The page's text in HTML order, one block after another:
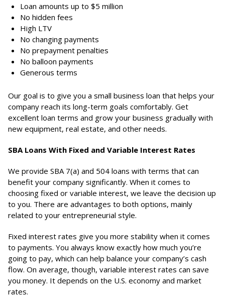
Loan amounts up to $5 million
No hidden fees
High LTV
No changing payments
No prepayment penalties
No balloon payments
Generous terms
Our goal is to give you a small business loan that helps your
company reach its long-term goals comfortably. Get
excellent loan terms and grow your business gradually with
new equipment, real estate, and other needs.
SBA Loans With Fixed and Variable Interest Rates
We provide SBA 7(a) and 504 loans with terms that can
benefit your company significantly. When it comes to
choosing fixed or variable interest, we leave the decision up
to you. There are advantages to both options, mainly
related to your entrepreneurial style.
Fixed interest rates give you more stability when it comes
to payments. You always know exactly how much you’re
going to pay, which can help balance your company’s cash
flow. On average, though, variable interest rates can save
you money. It depends on the U.S. economy and market
rates.